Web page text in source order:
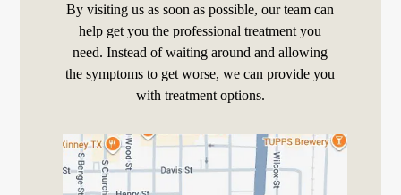
By visiting us as soon as possible, our team can
help get you the professional treatment you
need. Instead of waiting around and allowing
the symptoms to get worse, we can provide you
with treatment options.